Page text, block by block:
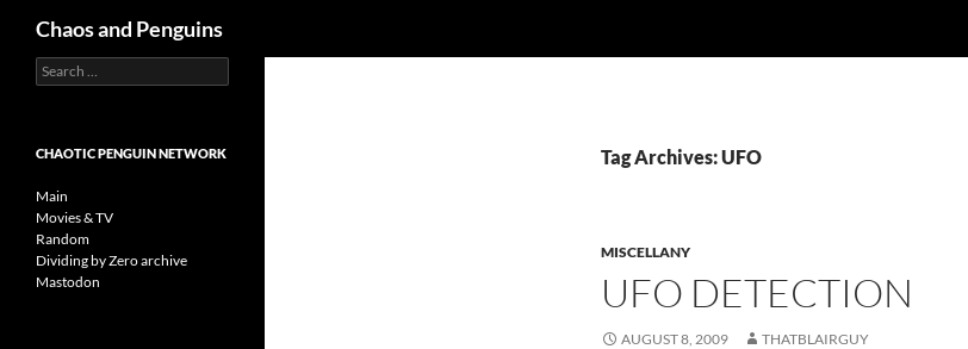
Chaos and Penguins
Tag Archives: UFO
MISCELLANY
UFO DETECTION
AUGUST 8, 2009 THATBLAIRGUY
Search
for:
CHAOTIC PENGUIN NETWORK
Main
Movies & TV
Random
Dividing by Zero archive
Mastodon